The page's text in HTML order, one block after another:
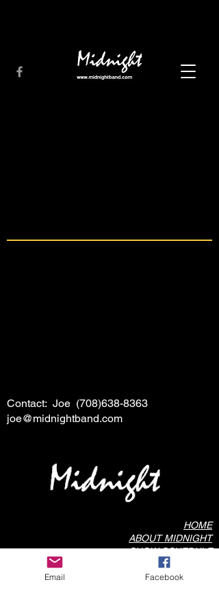
Contact: Joe (708)638-8363
joe@midnightband.com
HOME
ABOUT MIDNIGHT
SHOW SCHEDULE
SONG LIST
AUDIO/VIDEO SAMPLES
Email Facebook